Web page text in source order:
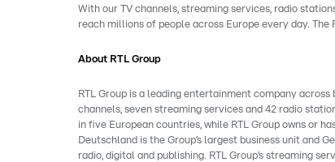
With our TV channels, streaming services, radio
reach millions of people across Europe every day. The
About RTL Group
RTL Group is a leading entertainment company
channels, seven streaming services and 42 radio
in five European countries, while RTL Group owns or
Deutschland is the Group’s largest business unit and
radio, digital and publishing. RTL Group’s streaming